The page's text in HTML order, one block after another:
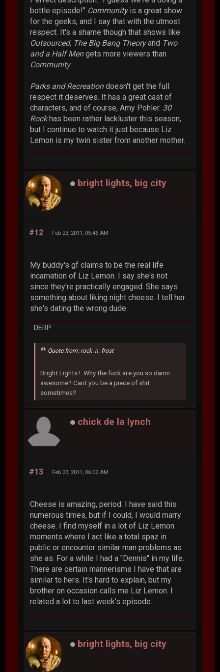
bottle episode!" Communityis a great show
for the geeks, and I say that with the utmost
respect. It's a shame though that shows like
Outsourced, The Big Bang Theoryand Two
and a Half Mengets more viewers than
Community.
Parks and Recreationdoesn't get the full
respect it deserves. It has a great cast of
characters, and of course, Amy Pohler. 30
Rockhas been rather lackluster this season,
but I continue to watch it just because Liz
Lemon is my twin sister from another mother.
bright lights, big city
#12 Feb 23, 2011, 05:46 AM
My buddy's gf claims to be the real life
incarnation of Liz Lemon. I say she's not
since they're practically engaged. She says
something about liking night cheese. I tell her
she's dating the wrong dude.
DERP
Quote from: rock_n_frost
Bright Lights !..Why the fuck are you so damn
awesome? Cant you be a piece of shit
sometimes?
chick de la lynch
#13 Feb 23, 2011, 06:02 AM
Cheese is amazing, period. I have said this
numerous times, but if I could, I would marry
cheese. I find myself in a lot of Liz Lemon
moments where I act like a total spaz in
public or encounter similar man problems as
she as. For a while I had a "Dennis" in my life.
There are certain mannerisms I have that are
similar to hers. It's hard to explain, but my
brother on occasion calls me Liz Lemon. I
related a lot to last week's episode.
bright lights, big city